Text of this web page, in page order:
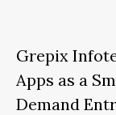
Grepix
Apps as a
Demand